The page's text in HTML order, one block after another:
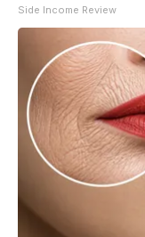
Side Income Review